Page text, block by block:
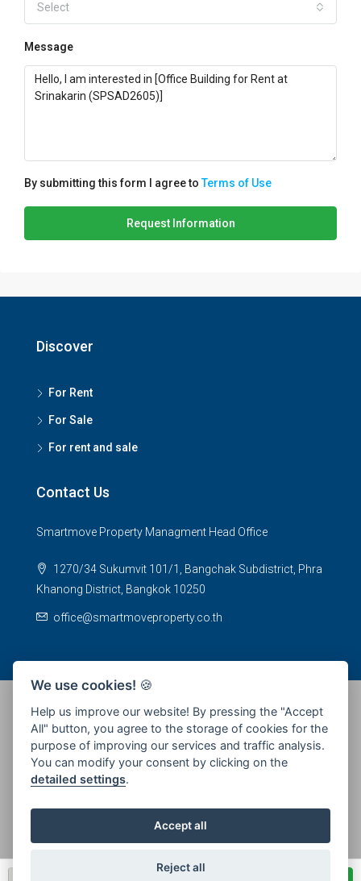
Select
Message
By submitting this form I agree toTerms of Use
Request Information
Discover
For Rent
For Sale
For rent and sale
Contact Us
Smartmove Property Managment Head Office
1270/34 Sukumvit 101/1, Bangchak Subdistrict, Phra
Khanong District, Bangkok 10250
office@smartmoveproperty.co.th
© 2026 SPS Smartmove Property Management - All rights
reserved
We use cookies! 🍪
Help us improve our website! By pressing the "Accept
All" button, you agree to the storage of cookies for the
purpose of improving our services and traffic analysis.
You can modify your consent by clicking on the
detailed settings.
Accept all
Reject all